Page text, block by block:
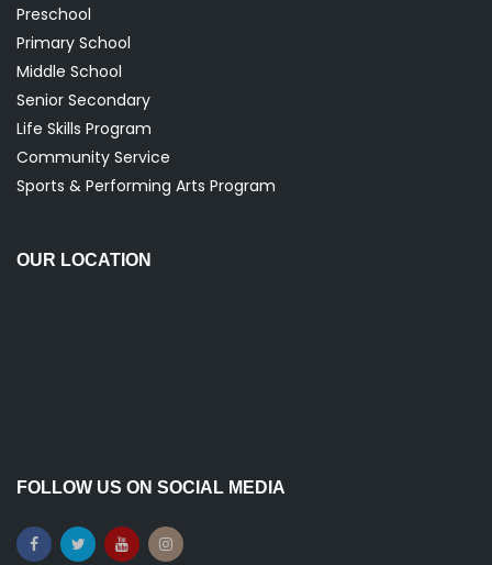
Preschool
Primary School
Middle School
Senior Secondary
Life Skills Program
Community Service
Sports & Performing Arts Program
OUR LOCATION
FOLLOW US ON SOCIAL MEDIA